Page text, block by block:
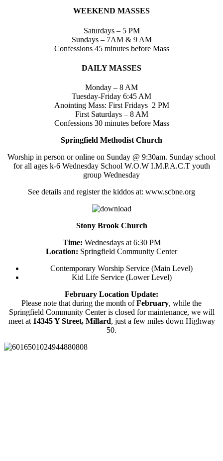
WEEKEND MASSES
Saturdays – 5 PM
Sundays – 7AM & 9 AM
Confessions 45 minutes before Mass
DAILY MASSES
Monday – 8 AM
Tuesday-Friday 6:45 AM
Anointing Mass: First Fridays 2 PM
First Saturdays – 8 AM
Confessions 30 minutes before Mass
Springfield Methodist Church
Worship in person or online on Sunday @ 9:30am. Sunday school
for all ages k-6 Wednesday School W.O.W I.M.P.A.C.T youth
group Wednesday
See details and register the kiddos at: www.scbne.org
Stony Brook Church
Time: Wednesdays at 6:30 PM
Location: Springfield Community Center
Contemporary Worship Service (Main Level)
Kid Life Service (Lower Level)
February Location Update:
Please note that during the month ofFebruary, while the
Springfield Community Center is closed for maintenance, we will
meet at 14345 Y Street, Millard, just a few miles down Highway
50.